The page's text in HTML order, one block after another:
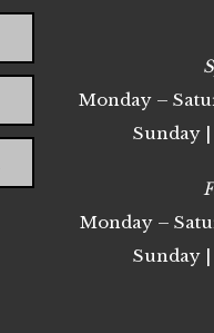
Monday –
Sunday
Monday –
Sunday